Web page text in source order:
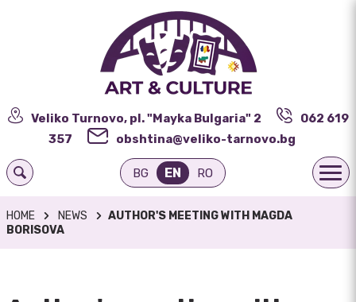
Veliko Turnovo, pl. "Mayka Bulgaria" 2
062 619
357
obshtina@veliko-tarnovo.bg
BG EN RO
HOME NEWS
AUTHOR'S MEETING WITH MAGDA
BORISOVA